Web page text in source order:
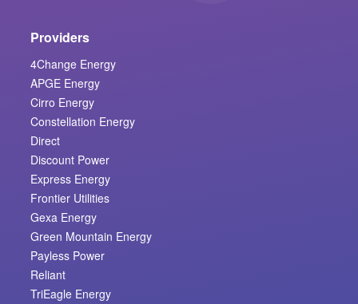
Providers
4Change Energy
APGE Energy
Cirro Energy
Constellation Energy
Direct
Discount Power
Express Energy
Frontier Utilities
Gexa Energy
Green Mountain Energy
Payless Power
Reliant
TriEagle Energy